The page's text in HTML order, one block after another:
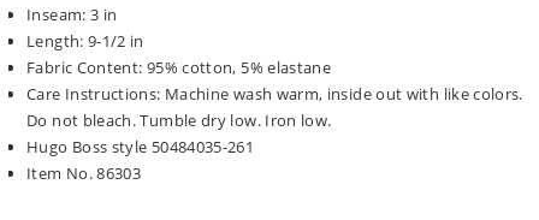
Inseam: 3 in
Length: 9-1/2 in
Fabric Content: 95% cotton, 5% elastane
Care Instructions: Machine wash warm, inside out with like colors.
Do not bleach. Tumble dry low. Iron low.
Hugo Boss style 50484035-261
Item No. 86303